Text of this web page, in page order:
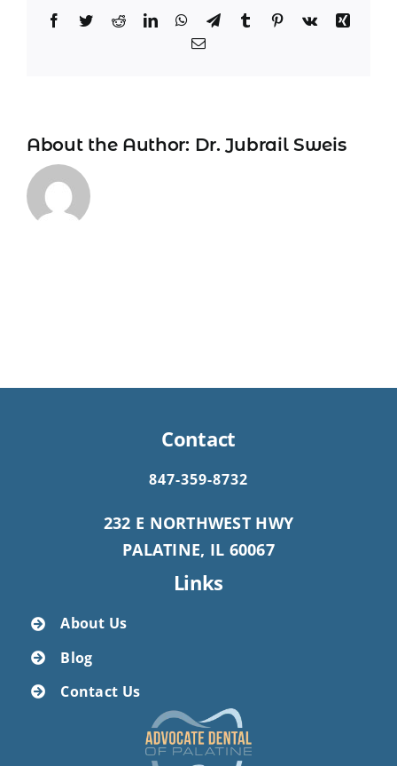
Facebook
TwitterRedditLinkedInWhatsApp
TelegramTumblr Pinterest
Vk
Xing
Email
About the Author: Dr. Jubrail Sweis
Contact
847-359-8732
232 E NORTHWEST HWY
PALATINE, IL 60067
Links
About Us
Blog
Contact Us